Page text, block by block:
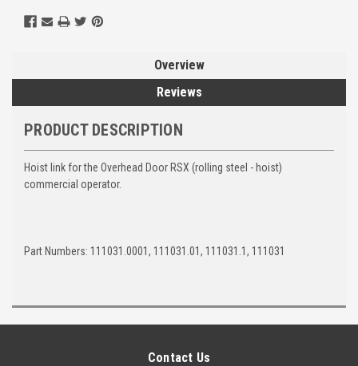
Overview
Reviews
PRODUCT DESCRIPTION
Hoist link for the Overhead Door RSX (rolling steel - hoist)
commercial operator.
Part Numbers: 111031.0001, 111031.01, 111031.1, 111031
Contact Us